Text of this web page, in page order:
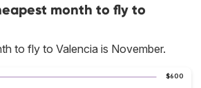
month to fly to
to fly to Valencia is November.
$600